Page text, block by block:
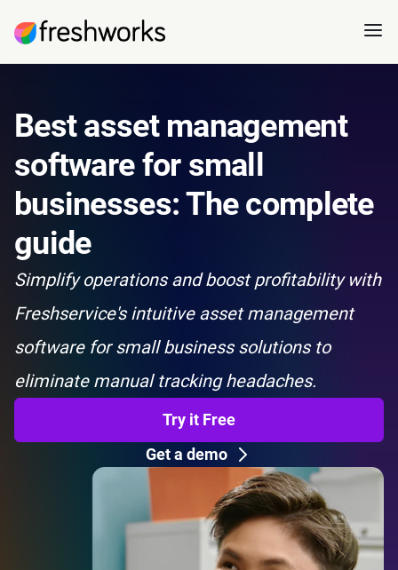
Best asset management
software for small
businesses: The complete
guide
Simplify operations and boost profitability with
Freshservice's intuitive asset management
software for small business solutions to
eliminate manual tracking headaches.
Try it Free
Get a demo